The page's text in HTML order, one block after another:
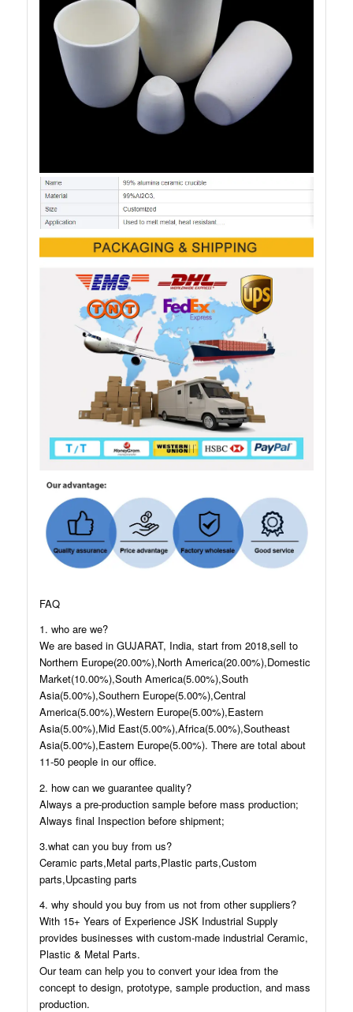
FAQ
1. who are we?
We are based in GUJARAT, India, start from 2018,sell to
Northern Europe(20.00%),North America(20.00%),Domestic
Market(10.00%),South America(5.00%),South
Asia(5.00%),Southern Europe(5.00%),Central
America(5.00%),Western Europe(5.00%),Eastern
Asia(5.00%),Mid East(5.00%),Africa(5.00%),Southeast
Asia(5.00%),Eastern Europe(5.00%). There are total about
11-50 people in our office.
2. how can we guarantee quality?
Always a pre-production sample before mass production;
Always final Inspection before shipment;
3.what can you buy from us?
Ceramic parts,Metal parts,Plastic parts,Custom
parts,Upcasting parts
4. why should you buy from us not from other suppliers?
With 15+ Years of Experience JSK Industrial Supply
provides businesses with custom-made industrial Ceramic,
Plastic & Metal Parts.
Our team can help you to convert your idea from the
concept to design, prototype, sample production, and mass
production.